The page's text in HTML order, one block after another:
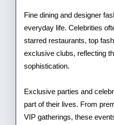
Fine dining and designer
everyday life. Celebrities
starred restaurants, top
exclusive clubs, reflecting
sophistication.
Exclusive parties and
part of their lives. From
VIP gatherings, these